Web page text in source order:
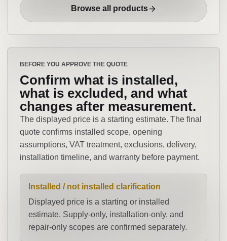
Browse all products
BEFORE YOU APPROVE THE QUOTE
Confirm what is installed,
what is excluded, and what
changes after measurement.
The displayed price is a starting estimate. The final
quote confirms installed scope, opening
assumptions, VAT treatment, exclusions, delivery,
installation timeline, and warranty before payment.
Installed / not installed clarification
Displayed price is a starting or installed
estimate. Supply-only, installation-only, and
repair-only scopes are confirmed separately.